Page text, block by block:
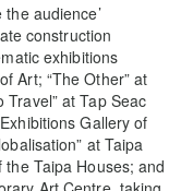
audience’
construction
exhibitions
Art; “The Other” at
at Tap Seac
Gallery of
at Taipa
Taipa Houses; and